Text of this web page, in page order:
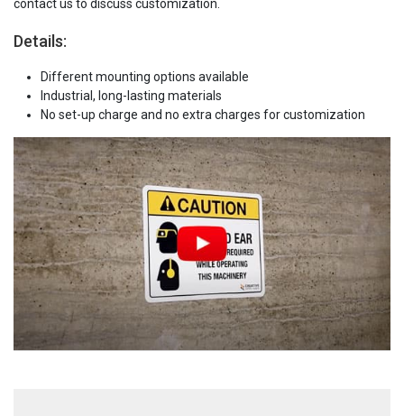
contact us to discuss customization.
Details:
Different mounting options available
Industrial, long-lasting materials
No set-up charge and no extra charges for customization